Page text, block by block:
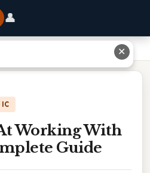
👤
With Numbers: Complete Guide
Working With
Guide
✕